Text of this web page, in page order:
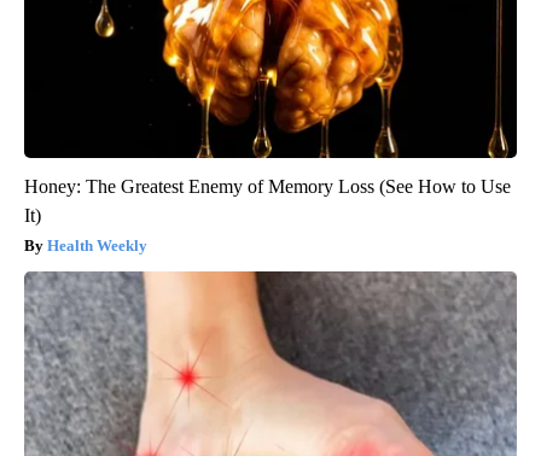
Honey: The Greatest Enemy of Memory Loss (See How to Use
It)
Health Weekly